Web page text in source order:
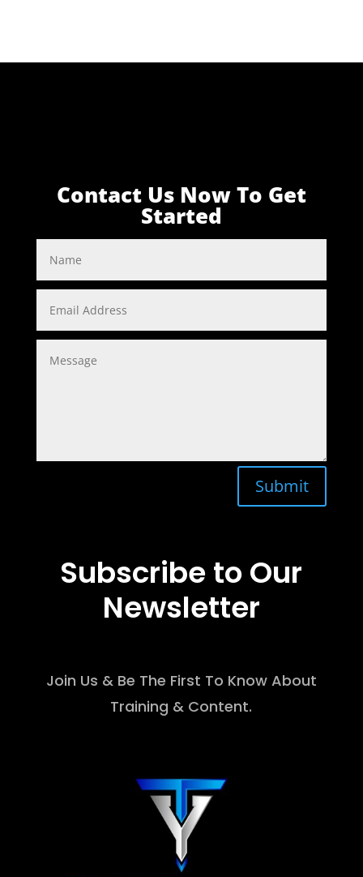
Contact Us Now To Get
Started
Submit
Subscribe to Our
Newsletter
Join Us & Be The First To Know About
Training & Content.